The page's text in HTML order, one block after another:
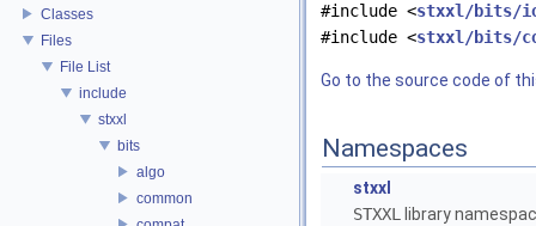
Classes
Files
File List
include
stxxl
bits
algo
common
#include <stxxl/bits/
#include <stxxl/bits/
Go to the source code of
Namespaces
stxxl
STXXL
library